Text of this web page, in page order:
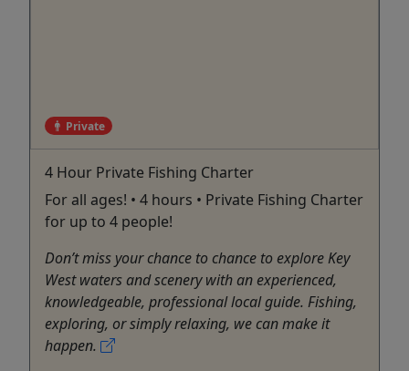
Private
4 Hour Private Fishing Charter
For all ages! • 4 hours • Private Fishing Charter
for up to 4 people!
Don’t miss your chance to chance to explore Key
West waters and scenery with an experienced,
knowledgeable, professional local guide. Fishing,
exploring, or simply relaxing, we can make it
happen.